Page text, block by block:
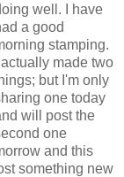
well. I have
a good
stamping.
I actually made two
but I'm only
one today
will post the
one
and this
something new